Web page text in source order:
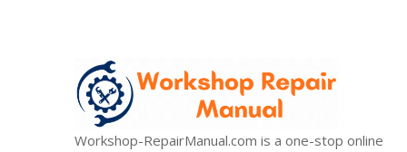
Workshop-RepairManual.com is a one-stop online